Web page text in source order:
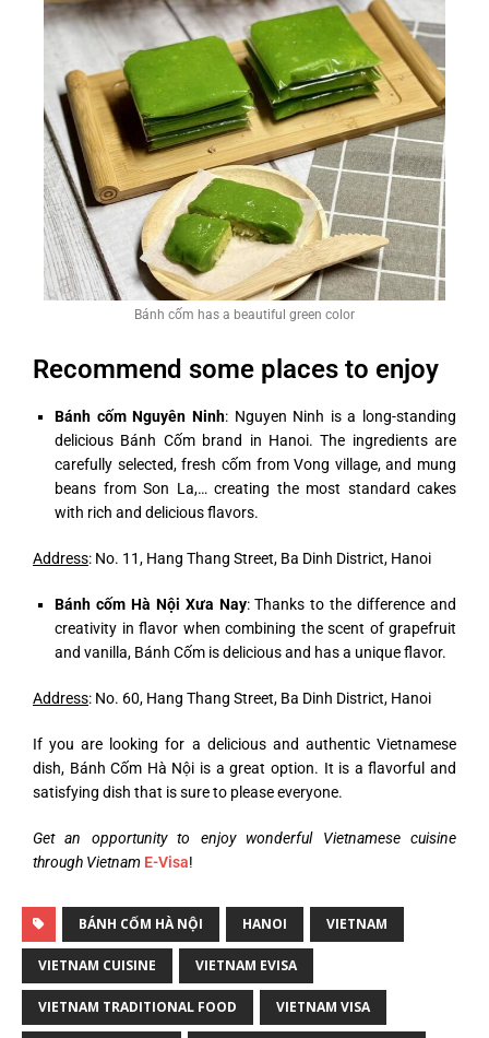
Bánh cốm has a beautiful green color
Recommend some places to enjoy
Bánh cốm Nguyên Ninh: Nguyen Ninh is a long-standing
delicious Bánh Cốm brand in Hanoi. The ingredients are
carefully selected, fresh cốm from Vong village, and mung
beans from Son La,… creating the most standard cakes
with rich and delicious flavors.
Address: No. 11, Hang Thang Street, Ba Dinh District, Hanoi
Bánh cốm Hà Nội Xưa Nay: Thanks to the difference and
creativity in flavor when combining the scent of grapefruit
and vanilla, Bánh Cốm is delicious and has a unique flavor.
Address: No. 60, Hang Thang Street, Ba Dinh District, Hanoi
If you are looking for a delicious and authentic Vietnamese
dish, Bánh Cốm Hà Nội is a great option. It is a flavorful and
satisfying dish that is sure to please everyone.
Get an opportunity to enjoy wonderful Vietnamese cuisine
through Vietnam E-Visa!
BÁNH CỐM HÀ NỘI HANOI VIETNAM
VIETNAM CUISINE VIETNAM EVISA
VIETNAM TRADITIONAL FOOD VIETNAM VISA